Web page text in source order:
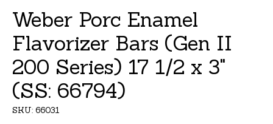
Weber Porc Enamel
Flavorizer Bars (Gen II
200 Series) 17 1/2 x 3"
(SS: 66794)
SKU: 66031